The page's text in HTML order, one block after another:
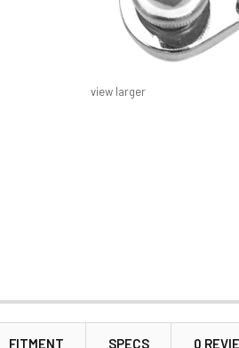
view larger
FITMENT SPECS 0